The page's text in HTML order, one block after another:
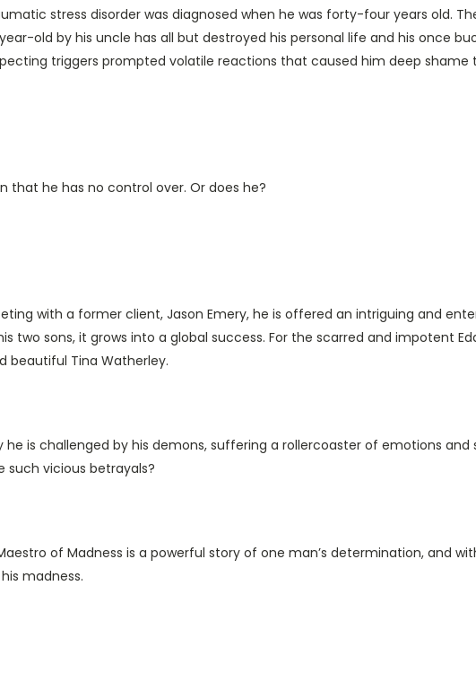
stress disorder was diagnosed when he was forty-four years old.
old by his uncle has all but destroyed his personal life and his once
triggers prompted volatile reactions that caused him deep shame
that he has no control over. Or does he?
with a former client, Jason Emery, he is offered an intriguing and
two sons, it grows into a global success. For the scarred and impotent
beautiful Tina Watherley.
is challenged by his demons, suffering a rollercoaster of emotions
such vicious betrayals?
of Madness is a powerful story of one man’s determination, and
madness.